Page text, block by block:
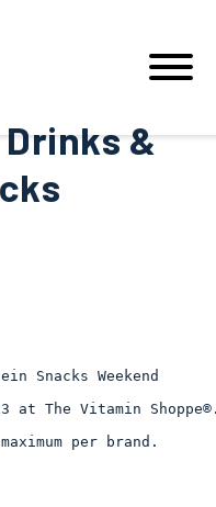
Drinks &
Snacks Weekend
The Vitamin
per brand.